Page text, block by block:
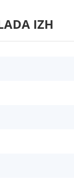
IZH